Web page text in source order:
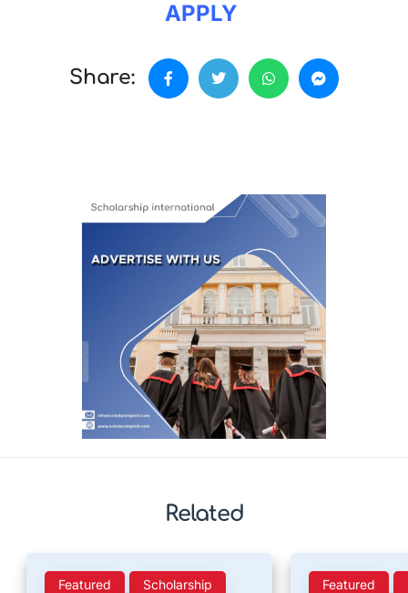
APPLY
Share:
Related
Featured Scholarship Featured